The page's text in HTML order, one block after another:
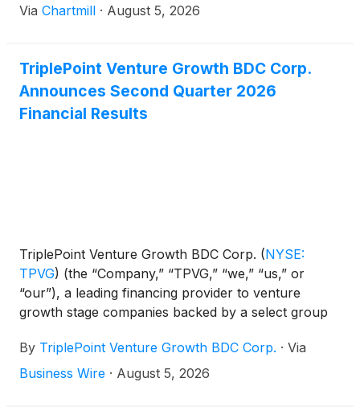
Via Chartmill · August 5, 2026
TriplePoint Venture Growth BDC Corp.
Announces Second Quarter 2026
Financial Results
TriplePoint Venture Growth BDC Corp. (NYSE:
TPVG) (the “Company,” “TPVG,” “we,” “us,” or
“our”), a leading financing provider to venture
growth stage companies backed by a select group
high growth industries, today announced its financial
results for the second quarter ended June 30, 2026
By TriplePoint Venture Growth BDC Corp. · Via
Business Wire · August 5, 2026